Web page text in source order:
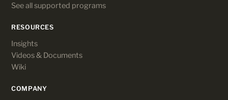
See all supported programs
RESOURCES
Insights
Videos & Documents
Wiki
COMPANY